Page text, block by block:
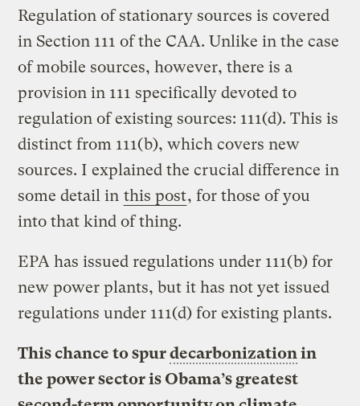
Regulation of stationary sources is covered
in Section 111 of the CAA. Unlike in the case
of mobile sources, however, there is a
provision in 111 specifically devoted to
regulation of existing sources: 111(d). This is
distinct from 111(b), which covers new
sources. I explained the crucial difference in
some detail in this post, for those of you
into that kind of thing.
EPA has issued regulations under 111(b) for
new power plants, but it has not yet issued
regulations under 111(d) for existing plants.
This chance to spurdecarbonizationin
the power sector is Obama’s greatest